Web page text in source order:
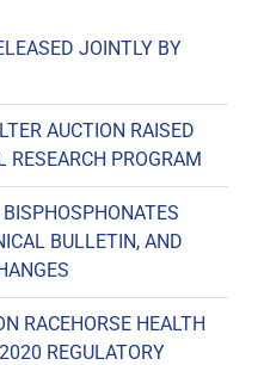
JOINTLY BY
AUCTION RAISED
RESEARCH PROGRAM
BULLETIN, AND
RACEHORSE HEALTH
REGULATORY